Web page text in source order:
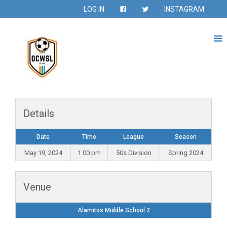
LOG IN INSTAGRAM
Details
Date Time League Season
May 19, 2024 1:00 pm 50s Division Spring 2024
Venue
Alamitos Middle School 2